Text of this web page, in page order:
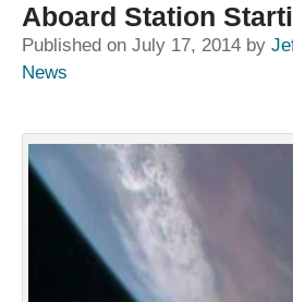
Aboard Station
Published on July 17, 2014 by
News